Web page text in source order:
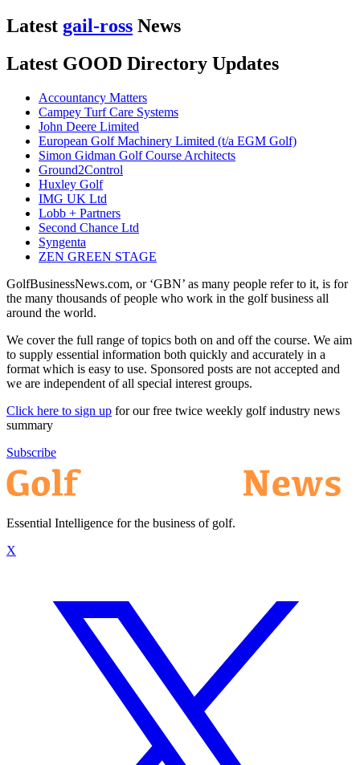
Latest gail-ross News
Latest GOOD Directory Updates
Accountancy Matters
Campey Turf Care Systems
John Deere Limited
European Golf Machinery Limited (t/a EGM Golf)
Simon Gidman Golf Course Architects
Ground2Control
Huxley Golf
IMG UK Ltd
Lobb + Partners
Second Chance Ltd
Syngenta
ZEN GREEN STAGE
GolfBusinessNews.com, or ‘GBN’ as many people refer to it, is for
the many thousands of people who work in the golf business all
around the world.
We cover the full range of topics both on and off the course. We aim
to supply essential information both quickly and accurately in a
format which is easy to use. Sponsored posts are not accepted and
we are independent of all special interest groups.
Click here to sign up for our free twice weekly golf industry news
summary
Subscribe
Essential Intelligence for the business of golf.
X